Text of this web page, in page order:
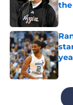
the
5 related articles